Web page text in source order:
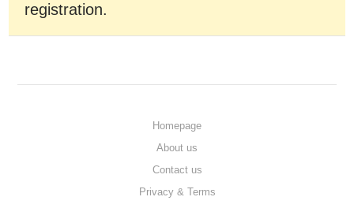
registration.
Homepage
About us
Contact us
Privacy & Terms